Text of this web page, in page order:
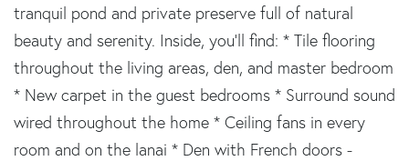
tranquil pond and private preserve full of natural
beauty and serenity. Inside, you'll find: * Tile flooring
throughout the living areas, den, and master bedroom
* New carpet in the guest bedrooms * Surround sound
wired throughout the home * Ceiling fans in every
room and on the lanai * Den with French doors -